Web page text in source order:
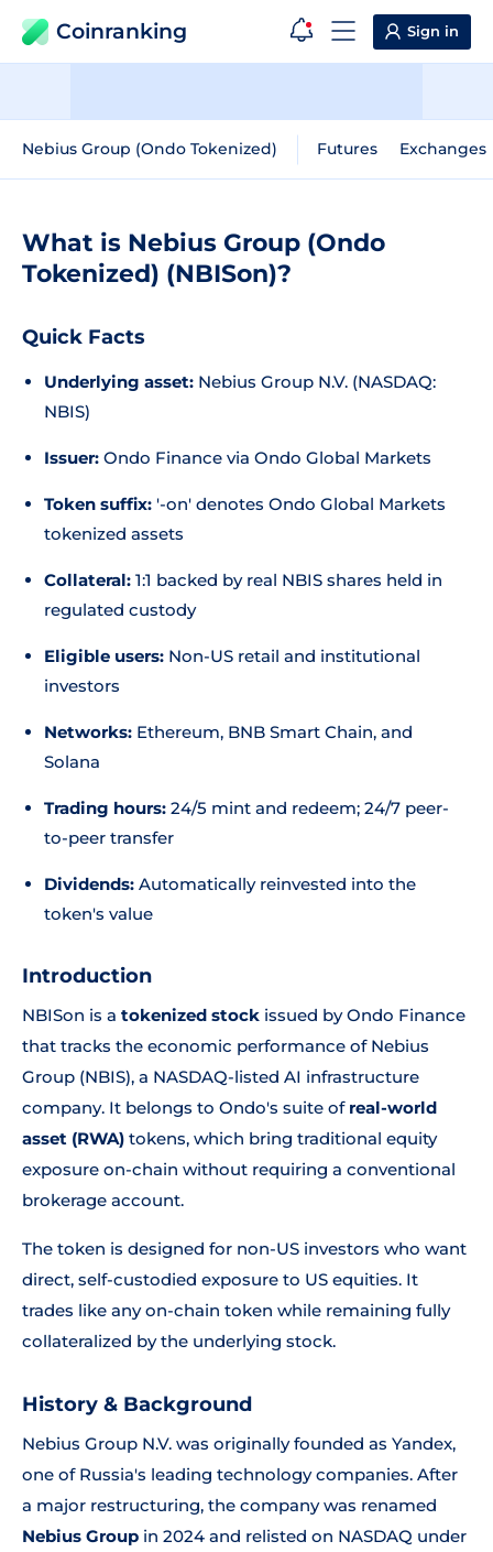
Coinranking Sign in
Nebius Group (Ondo Tokenized) Futures Exchanges
What is Nebius Group (Ondo
Tokenized) (NBISon)?
Quick Facts
Underlying asset: Nebius Group N.V. (NASDAQ:
NBIS)
Issuer: Ondo Finance via Ondo Global Markets
Token suffix: '-on' denotes Ondo Global Markets
tokenized assets
Collateral: 1:1 backed by real NBIS shares held in
regulated custody
Eligible users: Non-US retail and institutional
investors
Networks: Ethereum, BNB Smart Chain, and
Solana
Trading hours: 24/5 mint and redeem; 24/7 peer-
to-peer transfer
Dividends: Automatically reinvested into the
token's value
Introduction
NBISon is a tokenized stock issued by Ondo Finance
that tracks the economic performance of Nebius
Group (NBIS), a NASDAQ-listed AI infrastructure
company. It belongs to Ondo's suite of real-world
asset (RWA) tokens, which bring traditional equity
exposure on-chain without requiring a conventional
brokerage account.
The token is designed for non-US investors who want
direct, self-custodied exposure to US equities. It
trades like any on-chain token while remaining fully
collateralized by the underlying stock.
History & Background
Nebius Group N.V. was originally founded as Yandex,
one of Russia's leading technology companies. After
a major restructuring, the company was renamed
Nebius Group in 2024 and relisted on NASDAQ under